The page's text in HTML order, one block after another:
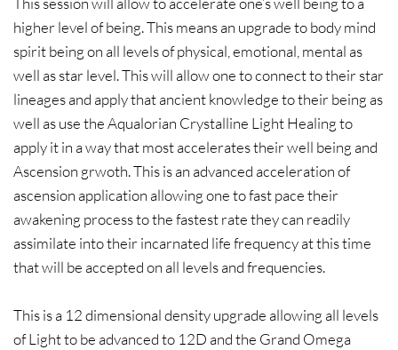
higher level of being. This means an upgrade to body mind
spirit being on all levels of physical, emotional, mental as
well as star level. This will allow one to connect to their star
lineages and apply that ancient knowledge to their being as
well as use the Aqualorian Crystalline Light Healing to
apply it in a way that most accelerates their well being and
Ascension grwoth. This is an advanced acceleration of
ascension application allowing one to fast pace their
awakening process to the fastest rate they can readily
assimilate into their incarnated life frequency at this time
that will be accepted on all levels and frequencies.
This is a 12 dimensional density upgrade allowing all levels
of Light to be advanced to 12D and the Grand Omega